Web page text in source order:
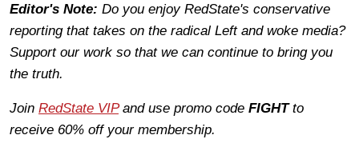
Editor's Note: Do you enjoy RedState's conservative
reporting that takes on the radical Left and woke media?
Support our work so that we can continue to bring you
the truth.
Join RedState VIPand use promo code FIGHTto
receive 60% off your membership.